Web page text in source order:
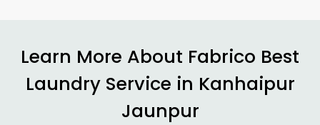
Learn More About Fabrico Best
Laundry Service in Kanhaipur
Jaunpur